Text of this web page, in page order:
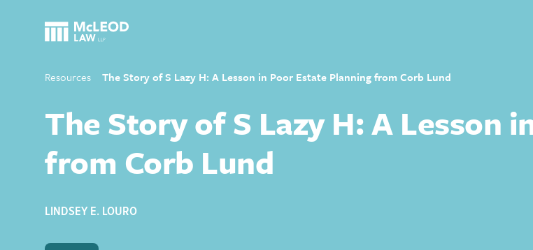
Resources The Story of S Lazy H: A Lesson in Poor Estate Planning from Corb Lund
The Story of S Lazy H: A Lesson
from Corb Lund
LINDSEY E. LOURO